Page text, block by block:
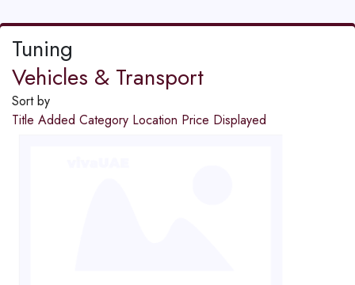
Tuning
Vehicles & Transport
Sort by
Title Added Category Location Price Displayed